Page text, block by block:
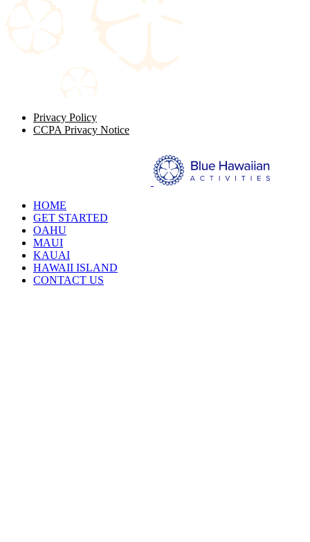
HOME
GET STARTED
OAHU
MAUI
KAUAI
HAWAII ISLAND
CONTACT US
Privacy Policy
CCPA Privacy Notice